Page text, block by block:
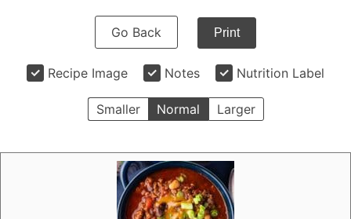
Go Back Print
Recipe Image Notes Nutrition Label
Smaller Normal Larger